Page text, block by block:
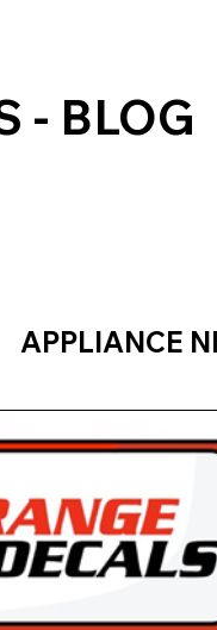
- BLOG
APPLIANCE